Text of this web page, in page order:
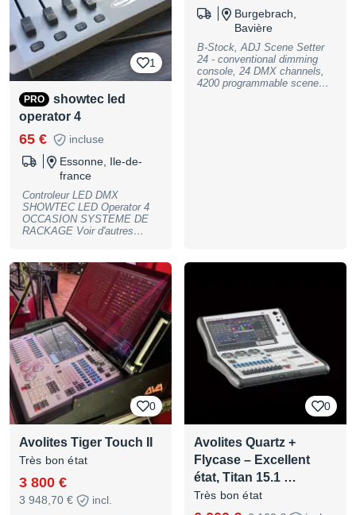
1
PRO
showtec led
operator 4
65 €
incluse
Essonne, Ile-de-
france
Controleur LED DMX
SHOWTEC LED Operator 4
OCCASION SYSTEME DE
RACKAGE Voir d'autres
r/eclairage/consoles/
:::SONORISATION:::
:::ECLAIRAGE:::
:::STRUCTURE::: :::FLIGHT-
CASE::: VENTE LOCATION
PRESTATIONS SON &
LUMIERES _LEMM PROD_
Burgebrach,
Bavière
B-Stock, ADJ Scene Setter
24 - conventional dimming
console, 24 DMX channels,
4200 programmable scenes
music sync functions, -
connectors, - Power: 230V. /
12V DC, 500mA. (Included), -
Dimensions: 483 x 267 x
76mm (LxWxH), - Weight:
5kg, B-Stock with full
warranty, may have slight
traces of use
0
Avolites Tiger Touch II
Très bon état
3 800 €
3 948,70 €
incl.
0
Avolites Quartz +
Flycase – Excellent
état, Titan 15.1 …
Très bon état